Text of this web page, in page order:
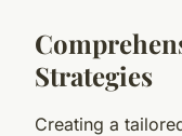
Strategies
Creating a